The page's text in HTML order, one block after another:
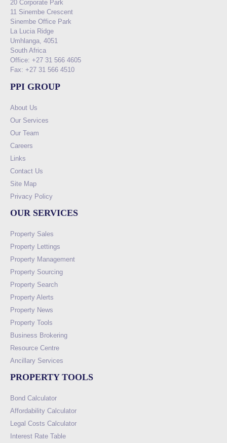
20 Corporate Park
11 Sinembe Crescent
Sinembe Office Park
La Lucia Ridge
Umhlanga, 4051
South Africa
Office: +27 31 566 4605
Fax: +27 31 566 4510
PPI GROUP
About Us
Our Services
Our Team
Careers
Links
Contact Us
Site Map
Privacy Policy
OUR SERVICES
Property Sales
Property Lettings
Property Management
Property Sourcing
Property Search
Property Alerts
Property News
Property Tools
Business Brokering
Resource Centre
Ancillary Services
PROPERTY TOOLS
Bond Calculator
Affordability Calculator
Legal Costs Calculator
Interest Rate Table